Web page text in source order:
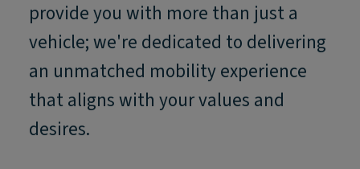
provide you with more than just a
vehicle; we're dedicated to delivering
an unmatched mobility experience
that aligns with your values and
desires.